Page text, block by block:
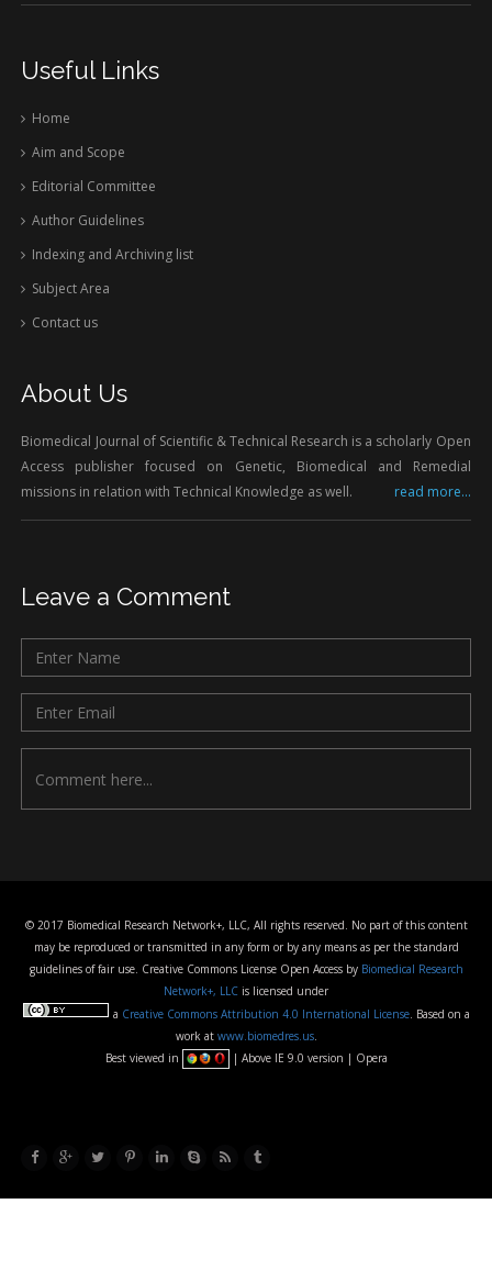
Useful Links
Home
Aim and Scope
Editorial Committee
Author Guidelines
Indexing and Archiving list
Subject Area
Contact us
About Us
Biomedical Journal of Scientific & Technical Research is a scholarly Open
Access publisher focused on Genetic, Biomedical and Remedial
missions in relation with Technical Knowledge as well.
read more...
Leave a Comment
© 2017 Biomedical Research Network+, LLC, All rights reserved. No part of this content
may be reproduced or transmitted in any form or by any means as per the standard
guidelines of fair use. Creative Commons License Open Access by Biomedical Research
Network+, LLC is licensed under
a Creative Commons Attribution 4.0 International License. Based on a
work at www.biomedres.us.
Best viewed in
| Above IE 9.0 version | Opera